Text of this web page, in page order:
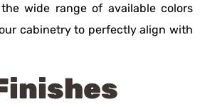
wide range of available colors
cabinetry to perfectly align with